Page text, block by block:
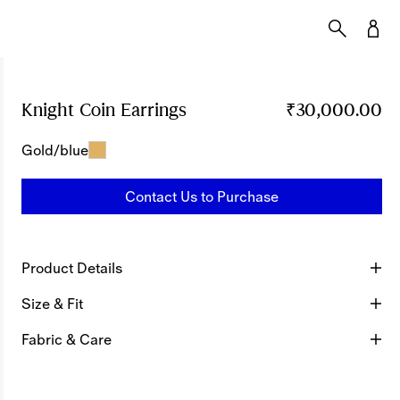
Knight Coin Earrings Price ₹30,000.00₹30,000.00
Gold/blue
Contact Us to Purchase
Product Details
Size & Fit
Fabric & Care